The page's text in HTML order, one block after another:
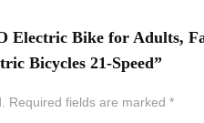
Electric Bike for Adults,
Bicycles 21-Speed”
Required fields are marked *